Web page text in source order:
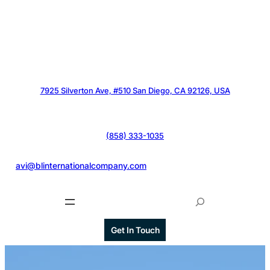
7925 Silverton Ave, #510 San Diego, CA 92126, USA
(858) 333-1035
avi@blinternationalcompany.com
Get In Touch
e